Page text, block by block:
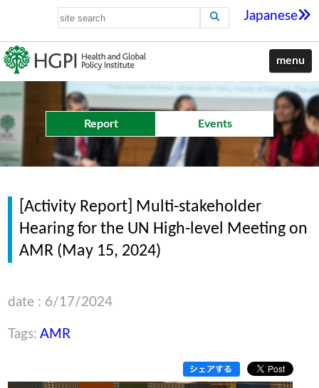
Japanese
menu
Report Events
[Activity Report] Multi-stakeholder
Hearing for the UN High-level Meeting on
AMR (May 15, 2024)
date : 6/17/2024
Tags:AMR